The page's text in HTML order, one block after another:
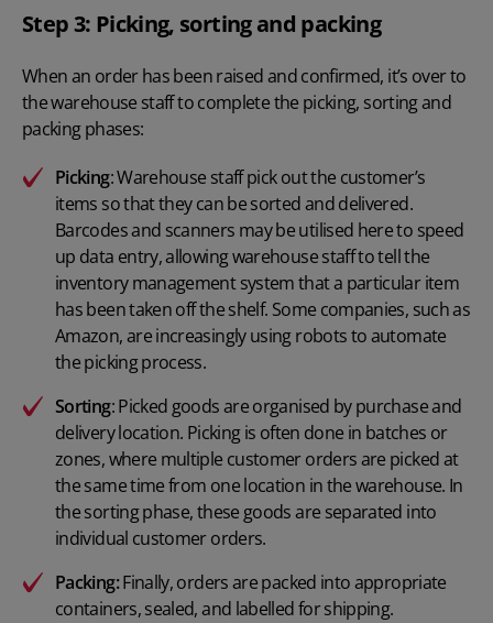
Step 3: Picking, sorting and packing
When an order has been raised and confirmed, it’s over to
the warehouse staff to complete the picking, sorting and
packing phases:
Picking: Warehouse staff pick out the customer’s
items so that they can be sorted and delivered.
Barcodes and scanners may be utilised here to speed
up data entry, allowing warehouse staff to tell the
inventory management system that a particular item
has been taken off the shelf. Some companies, such as
Amazon, are increasingly using robots to automate
the picking process.
Sorting: Picked goods are organised by purchase and
delivery location. Picking is often done in batches or
zones, where multiple customer orders are picked at
the same time from one location in the warehouse. In
the sorting phase, these goods are separated into
individual customer orders.
Packing:Finally, orders are packed into appropriate
containers, sealed, and labelled for shipping.